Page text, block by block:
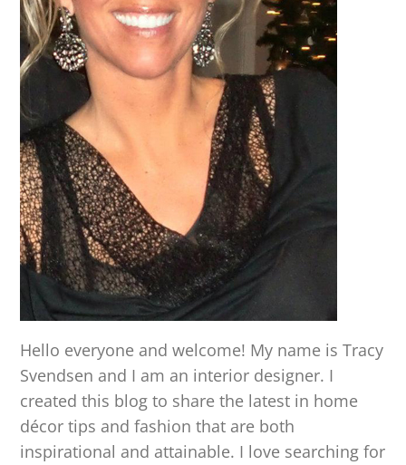
Hello everyone and welcome! My name is Tracy
Svendsen and I am an interior designer. I
created this blog to share the latest in home
décor tips and fashion that are both
inspirational and attainable. I love searching for